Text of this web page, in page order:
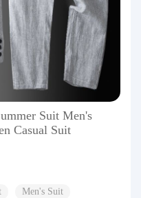
Suit Men's
Casual Suit
Men's Suit